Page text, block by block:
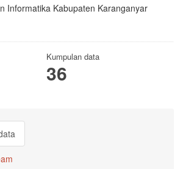
Informatika Kabupaten Karanganyar
Kumpulan data
36